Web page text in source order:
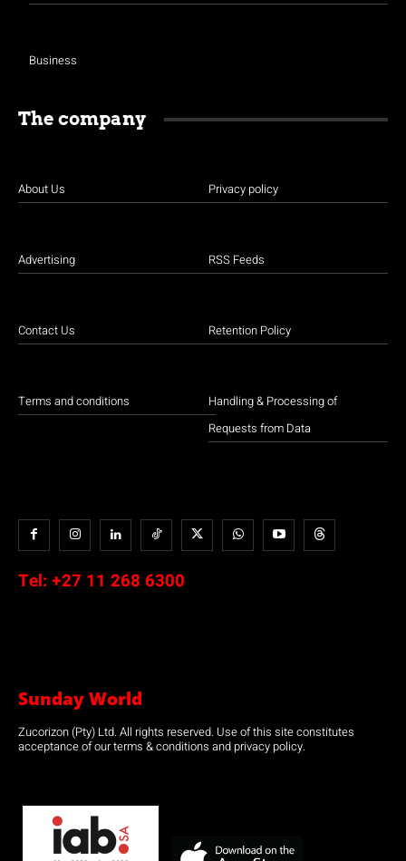
Business
The company
About Us
Advertising
Contact Us
Terms and conditions
Privacy policy
RSS Feeds
Retention Policy
Handling & Processing of
Requests from Data
Tel: +27 11 268 6300
Sunday World
Zucorizon (Pty) Ltd. All rights reserved. Use of this site constitutes
acceptance of our terms & conditions and privacy policy.